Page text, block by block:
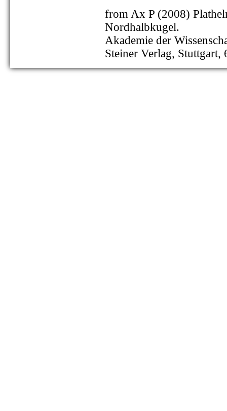
from Ax P (2008)
Nordhalbkugel.
Akademie der
Steiner Verlag, Stuttgart,